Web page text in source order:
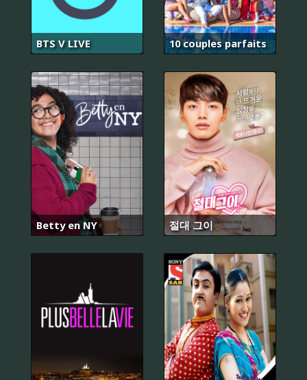
BTS V LIVE 10 couples parfaits
Betty en NY 절대 그이